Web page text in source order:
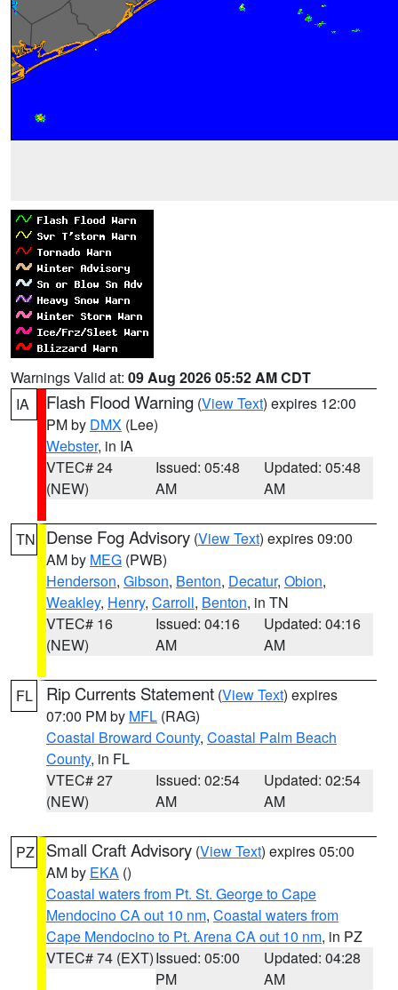
Warnings Valid at: 09 Aug 2026 05:52 AM CDT
IA
Flash Flood Warning (View Text) expires 12:00
PM by DMX (Lee)
Webster, in IA
VTEC# 24
(NEW)
Issued: 05:48
AM
Updated: 05:48
AM
TN Dense Fog Advisory (View Text) expires 09:00
AM by MEG (PWB)
Henderson, Gibson, Benton, Decatur, Obion,
Weakley, Henry, Carroll, Benton, in TN
VTEC# 16
(NEW)
Issued: 04:16
AM
Updated: 04:16
AM
FL Rip Currents Statement (View Text) expires
07:00 PM by MFL (RAG)
Coastal Broward County, Coastal Palm Beach
County, in FL
VTEC# 27
(NEW)
Issued: 02:54
AM
Updated: 02:54
AM
PZ Small Craft Advisory (View Text) expires 05:00
AM by EKA ()
Coastal waters from Pt. St. George to Cape
Mendocino CA out 10 nm, Coastal waters from
Cape Mendocino to Pt. Arena CA out 10 nm, in PZ
VTEC# 74 (EXT)Issued: 05:00
PM
Updated: 04:28
AM